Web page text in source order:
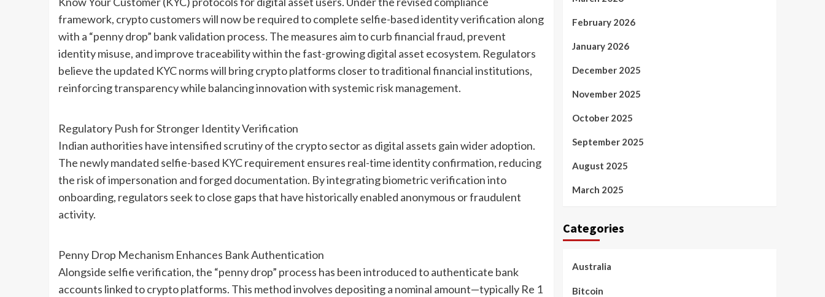
framework, crypto customers will now be required to complete selfie-based identity verification along
with a “penny drop” bank validation process. The measures aim to curb financial fraud, prevent
identity misuse, and improve traceability within the fast-growing digital asset ecosystem. Regulators
believe the updated KYC norms will bring crypto platforms closer to traditional financial institutions,
reinforcing transparency while balancing innovation with systemic risk management.
Regulatory Push for Stronger Identity Verification
Indian authorities have intensified scrutiny of the crypto sector as digital assets gain wider adoption.
The newly mandated selfie-based KYC requirement ensures real-time identity confirmation, reducing
the risk of impersonation and forged documentation. By integrating biometric verification into
onboarding, regulators seek to close gaps that have historically enabled anonymous or fraudulent
activity.
Penny Drop Mechanism Enhances Bank Authentication
Alongside selfie verification, the “penny drop” process has been introduced to authenticate bank
accounts linked to crypto platforms. This method involves depositing a nominal amount—typically Re 1
February 2026
January 2026
December 2025
November 2025
October 2025
September 2025
August 2025
March 2025
Categories
Australia
Bitcoin